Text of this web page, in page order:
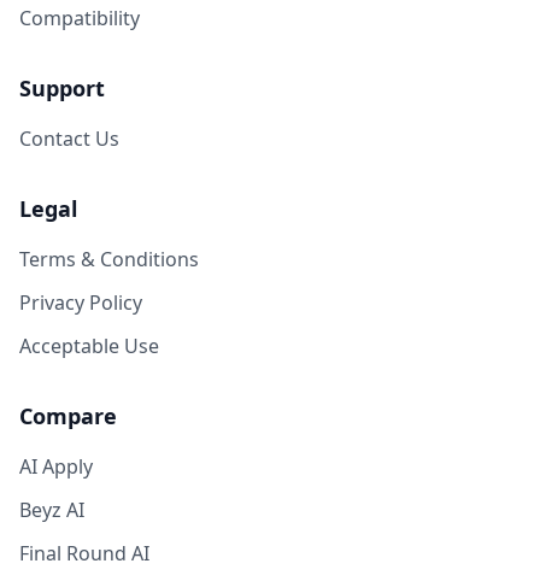
Compatibility
Support
Contact Us
Legal
Terms & Conditions
Privacy Policy
Acceptable Use
Compare
AI Apply
Beyz AI
Final Round AI